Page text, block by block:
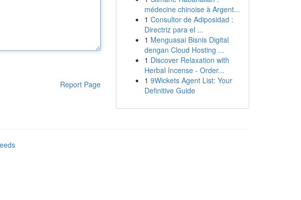
Report Page
médecine chinoise à Argent...
1 Consultor de Adiposidad :
Directriz para el ...
1 Menguasai Bisnis Digital
dengan Cloud Hosting ...
1 Discover Relaxation with
Herbal Incense - Order...
1 9Wickets Agent List: Your
Definitive Guide